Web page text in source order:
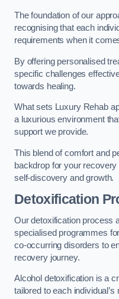
The foundation of our
recognising that each
requirements when it
By offering personalised
specific challenges
towards healing.
What sets Luxury Rehab
a luxurious environment
support we provide.
This blend of comfort and
backdrop for your
self-discovery and growth.
Detoxification
Our detoxification process
specialised programmes
co-occurring disorders to
recovery journey.
Alcohol detoxification is a
tailored to each